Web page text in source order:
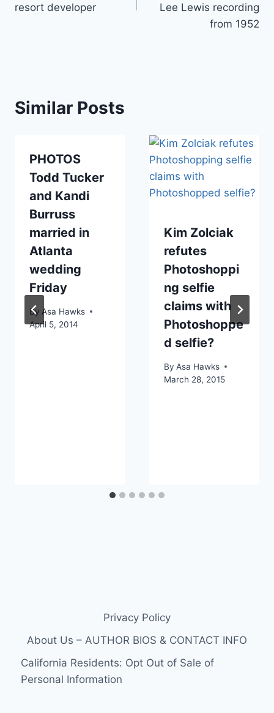
resort developer
Lee Lewis recording
from 1952
Similar Posts
PHOTOS
Todd Tucker
and Kandi
Burruss
married in
Atlanta
wedding
Friday
By Asa Hawks
April 5, 2014
Kim Zolciak
refutes
Photoshoppi
ng selfie
claims with
Photoshoppe
d selfie?
By Asa Hawks
March 28, 2015
Privacy Policy
About Us – AUTHOR BIOS & CONTACT INFO
California Residents: Opt Out of Sale of
Personal Information